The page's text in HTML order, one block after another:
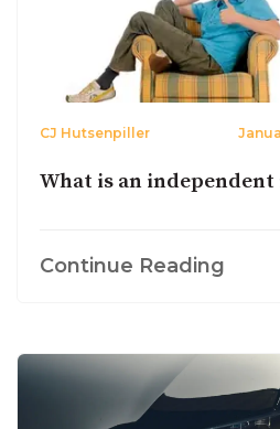
What is an
CJ Hutsenpiller
Continue Reading